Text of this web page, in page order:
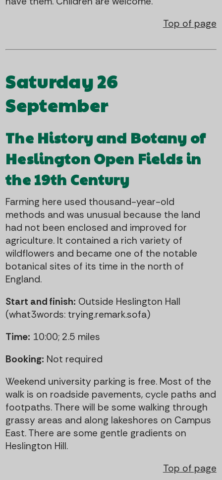
Top of page
Saturday 26
September
The History and Botany of
Heslington Open Fields in
the 19th Century
Farming here used thousand-year-old
methods and was unusual because the land
had not been enclosed and improved for
agriculture. It contained a rich variety of
wildflowers and became one of the notable
botanical sites of its time in the north of
England.
Start and finish: Outside Heslington Hall
(what3words: trying.remark.sofa)
Time: 10:00; 2.5 miles
Booking: Not required
Weekend university parking is free. Most of the
walk is on roadside pavements, cycle paths and
footpaths. There will be some walking through
grassy areas and along lakeshores on Campus
East. There are some gentle gradients on
Heslington Hill.
Top of page